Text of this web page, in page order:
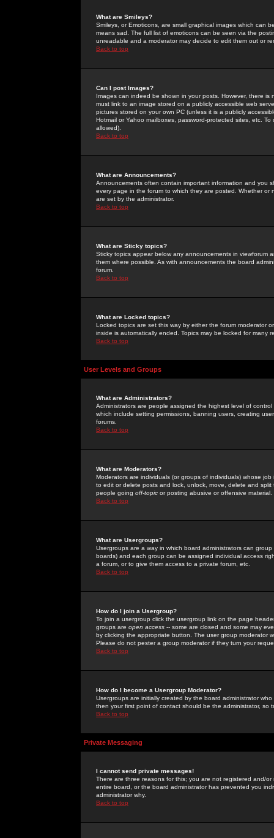
What are Smileys?
Smileys, or Emoticons, are small graphical images which can
means sad. The full list of emoticons can be seen via the
unreadable and a moderator may decide to edit them out or
Back to top
Can I post Images?
Images can indeed be shown in your posts. However, there
must link to an image stored on a publicly accessible web
pictures stored on your own PC (unless it is a publicly
Hotmail or Yahoo mailboxes, password-protected sites, etc.
allowed).
Back to top
What are Announcements?
Announcements often contain important information and you
every page in the forum to which they are posted. Whether
are set by the administrator.
Back to top
What are Sticky topics?
Sticky topics appear below any announcements in
them where possible. As with announcements the board
forum.
Back to top
What are Locked topics?
Locked topics are set this way by either the forum moderator
inside is automatically ended. Topics may be locked for many
Back to top
User Levels and Groups
What are Administrators?
Administrators are people assigned the highest level of
which include setting permissions, banning users, creating
forums.
Back to top
What are Moderators?
Moderators are individuals (or groups of individuals) whose
to edit or delete posts and lock, unlock, move, delete and
people going off-topic or posting abusive or offensive material.
Back to top
What are Usergroups?
Usergroups are a way in which board administrators can
boards) and each group can be assigned individual access
a forum, or to give them access to a private forum, etc.
Back to top
How do I join a Usergroup?
To join a usergroup click the usergroup link on the page
groups are open access -- some are closed and some may
by clicking the appropriate button. The user group moderator
Please do not pester a group moderator if they turn your
Back to top
How do I become a Usergroup Moderator?
Usergroups are initially created by the board administrator
then your first point of contact should be the administrator, so
Back to top
Private Messaging
I cannot send private messages!
There are three reasons for this; you are not registered and/
entire board, or the board administrator has prevented you
administrator why.
Back to top